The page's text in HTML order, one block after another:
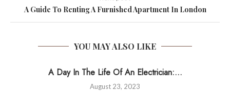
A Guide To Renting A Furnished Apartment In London
YOU MAY ALSO LIKE
A Day In The Life Of An Electrician:...
August 23, 2023